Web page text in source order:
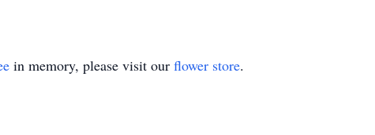
in memory, please visit our flower store.